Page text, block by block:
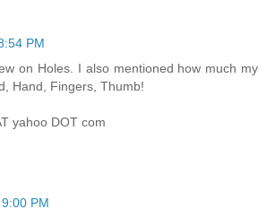
PM
on Holes. I also mentioned how much my
Hand, Fingers, Thumb!
yahoo DOT com
9:00 PM